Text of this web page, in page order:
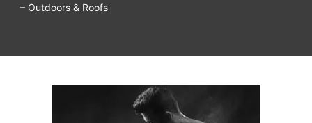
– Outdoors & Roofs